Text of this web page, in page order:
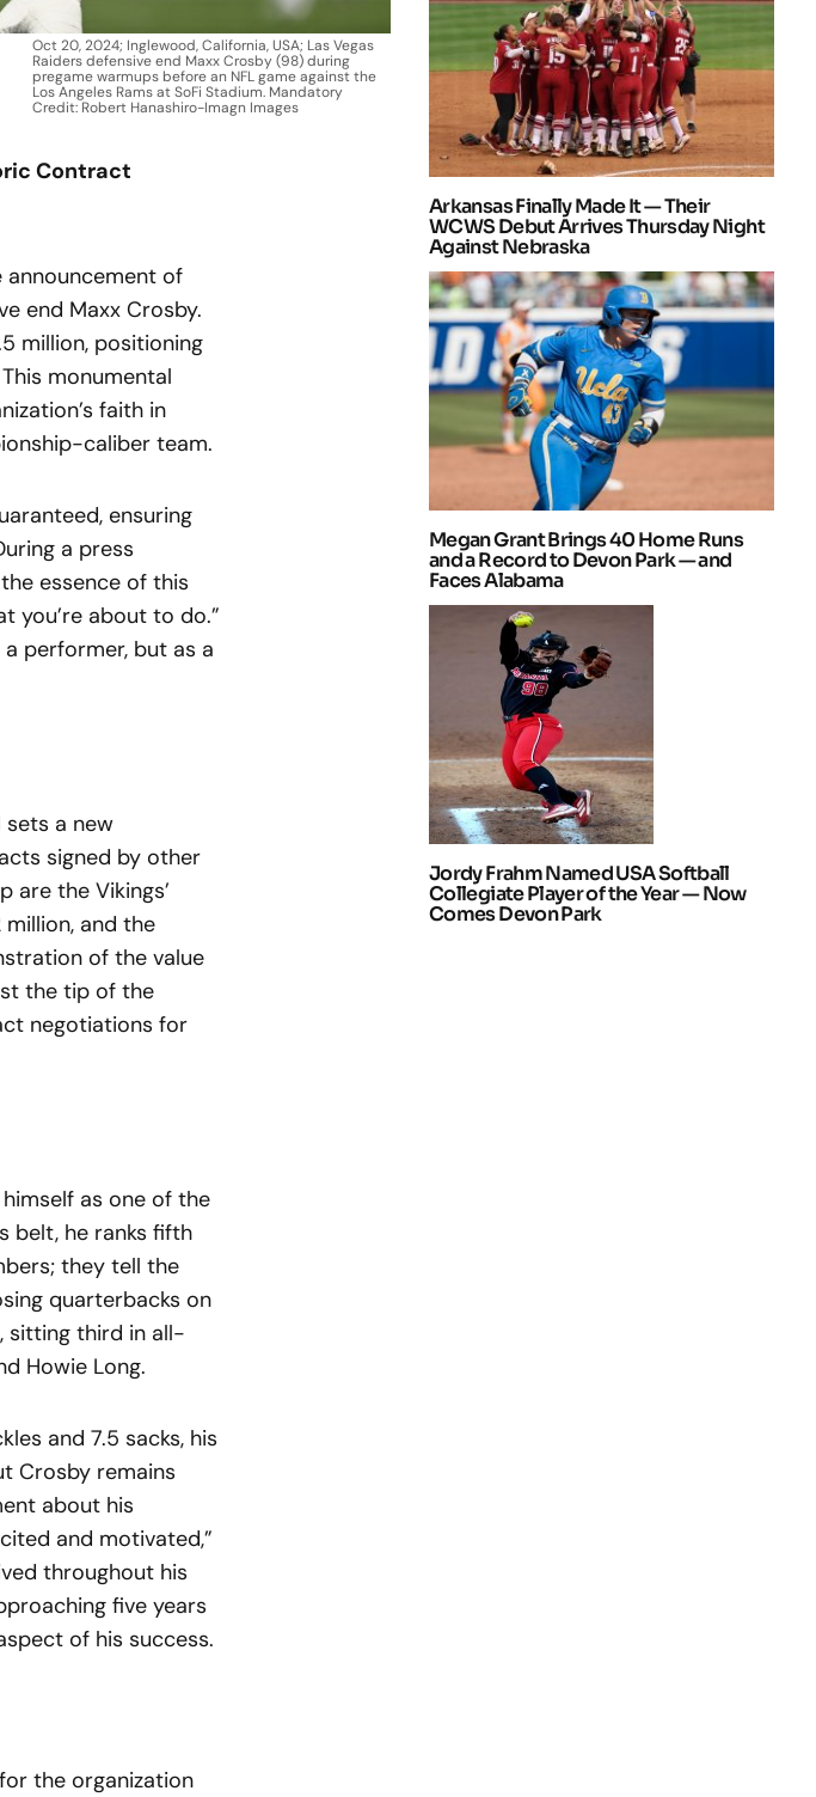
Oct 20, 2024; Inglewood, California, USA; Las Vegas
Raiders defensive end Maxx Crosby (98) during
pregame warmups before an NFL game against the
Los Angeles Rams at SoFi Stadium. Mandatory
Credit: Robert Hanashiro-Imagn Images
Contract
announcement of
end Maxx Crosby.
million, positioning
monumental
faith in
caliber team.
ensuring
a press
essence of this
you’re about to do.”
performer, but as a
sets a new
signed by other
are the Vikings’
and the
of the value
the tip of the
negotiations for
as one of the
belt, he ranks fifth
they tell the
quarterbacks on
sitting third in all-
Howie Long.
and 7.5 sacks, his
Crosby remains
about his
and motivated,”
throughout his
five years
of his success.
the organization
Arkansas Finally Made It — Their
WCWS Debut Arrives Thursday Night
Against Nebraska
Megan Grant Brings 40 Home Runs
and a Record to Devon Park — and
Faces Alabama
Jordy Frahm Named USA Softball
Collegiate Player of the Year — Now
Comes Devon Park